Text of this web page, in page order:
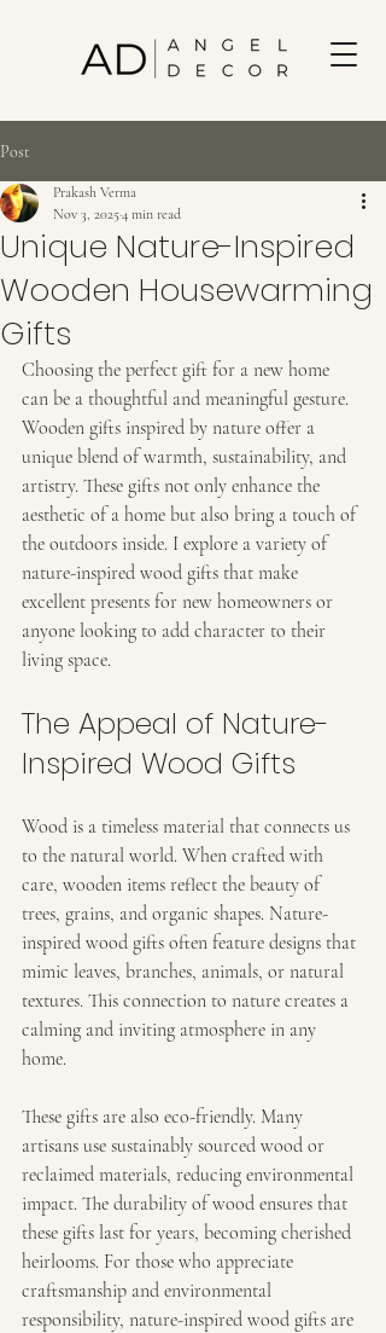
Post
Unique Nature-Inspired
Wooden Housewarming
Gifts
Prakash Verma
Nov 3, 20254 min read
Choosing the perfect gift for a new home
can be a thoughtful and meaningful gesture.
Wooden gifts inspired by nature offer a
unique blend of warmth, sustainability, and
artistry. These gifts not only enhance the
aesthetic of a home but also bring a touch of
the outdoors inside. I explore a variety of
nature-inspired wood gifts that make
excellent presents for new homeowners or
anyone looking to add character to their
living space.
The Appeal of Nature-
Inspired Wood Gifts
Wood is a timeless material that connects us
to the natural world. When crafted with
care, wooden items reflect the beauty of
trees, grains, and organic shapes. Nature-
inspired wood gifts often feature designs that
mimic leaves, branches, animals, or natural
textures. This connection to nature creates a
calming and inviting atmosphere in any
home.
These gifts are also eco-friendly. Many
artisans use sustainably sourced wood or
reclaimed materials, reducing environmental
impact. The durability of wood ensures that
these gifts last for years, becoming cherished
heirlooms. For those who appreciate
craftsmanship and environmental
responsibility, nature-inspired wood gifts are